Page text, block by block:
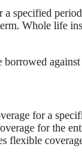
specified
Whole life
borrowed
for a
for the
flexible